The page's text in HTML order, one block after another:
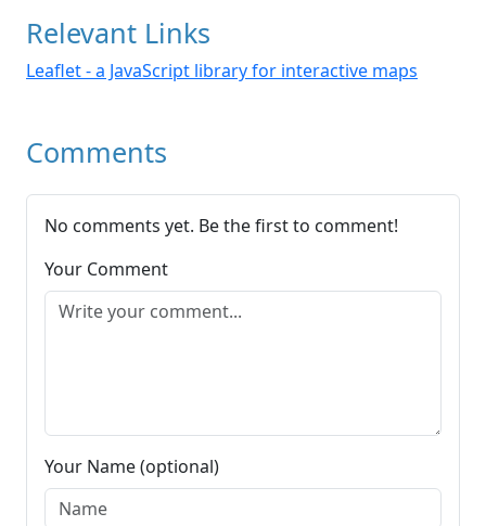
Relevant Links
Leaflet - a JavaScript library for interactive maps
Comments
No comments yet. Be the first to comment!
Your Comment
Your Name (optional)